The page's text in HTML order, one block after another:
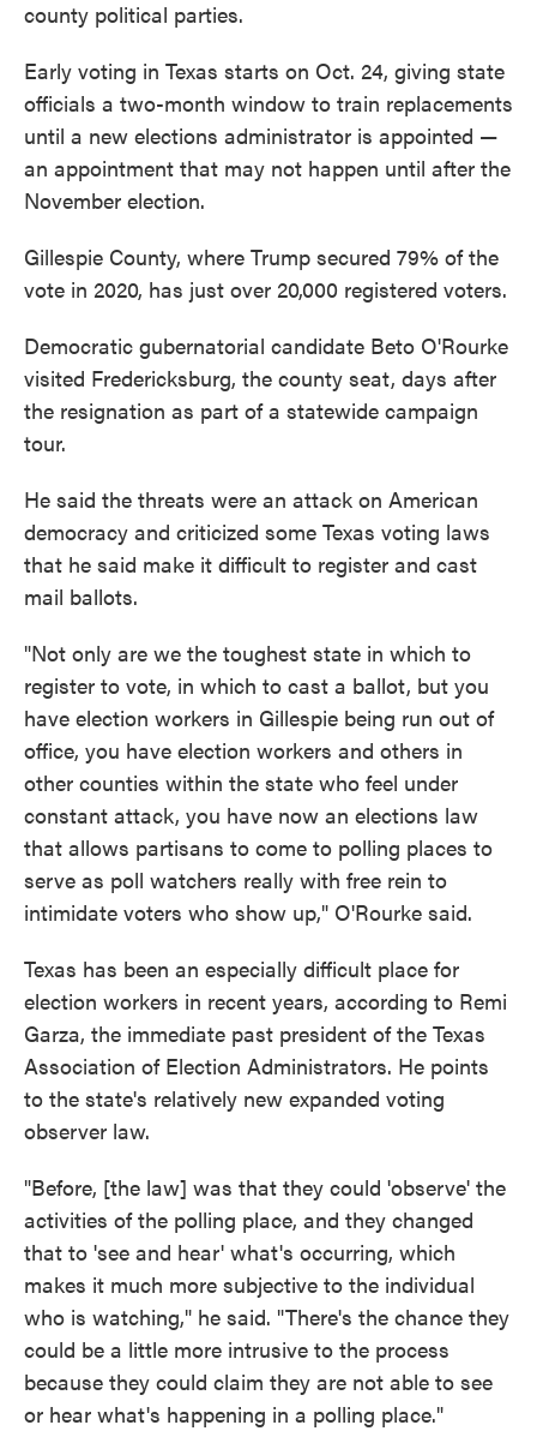
county political parties.
Early voting in Texas starts on Oct. 24, giving state
officials a two-month window to train replacements
until a new elections administrator is appointed —
an appointment that may not happen until after the
November election.
Gillespie County, where Trump secured 79% of the
vote in 2020, has just over 20,000 registered voters.
Democratic gubernatorial candidate Beto O'Rourke
visited Fredericksburg, the county seat, days after
the resignation as part of a statewide campaign
tour.
He said the threats were an attack on American
democracy and criticized some Texas voting laws
that he said make it difficult to register and cast
mail ballots.
"Not only are we the toughest state in which to
register to vote, in which to cast a ballot, but you
have election workers in Gillespie being run out of
office, you have election workers and others in
other counties within the state who feel under
constant attack, you have now an elections law
that allows partisans to come to polling places to
serve as poll watchers really with free rein to
intimidate voters who show up," O'Rourke said.
Texas has been an especially difficult place for
election workers in recent years, according to Remi
Garza, the immediate past president of the Texas
Association of Election Administrators. He points
to the state's relatively new expanded voting
observer law.
"Before, [the law] was that they could 'observe' the
activities of the polling place, and they changed
that to 'see and hear' what's occurring, which
makes it much more subjective to the individual
who is watching," he said. "There's the chance they
could be a little more intrusive to the process
because they could claim they are not able to see
or hear what's happening in a polling place."